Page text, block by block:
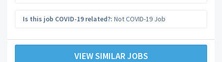
Is this job COVID-19 related?: Not COVID-19 Job
VIEW SIMILAR JOBS